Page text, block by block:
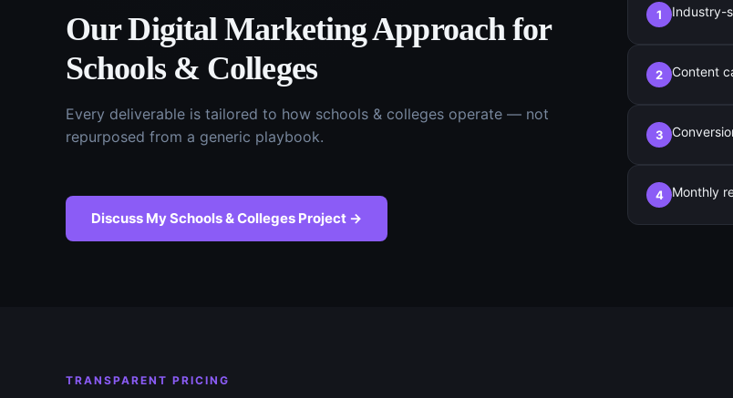
OurDigital MarketingApproach for
Schools & Colleges
Every deliverable is tailored to how schools & colleges operate — not
repurposed from a generic playbook.
Discuss MySchools & Colleges Project →
1 Industry-
2 Content
3
4 Monthly
TRANSPARENT PRICING